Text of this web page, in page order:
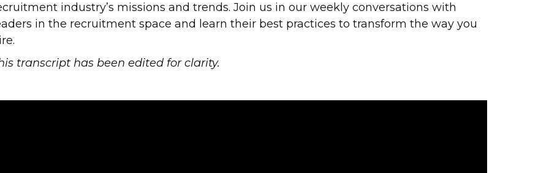
industry’s missions and trends. Join us in our weekly conversations with
in the recruitment space and learn their best practices to transform the way you
transcript has been edited for clarity.